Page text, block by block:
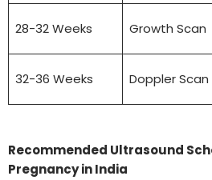
28-32 Weeks Growth Scan
32-36 Weeks Doppler Scan
Recommended Ultrasound
Pregnancy in India